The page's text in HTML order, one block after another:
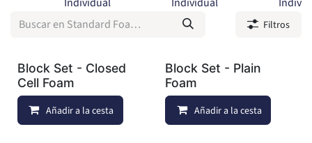
Filtros
Block Set - Closed
Cell Foam
Añadir a la cesta Añadir a lista de deseos
Block Set - Plain
Foam
Añadir a la cesta